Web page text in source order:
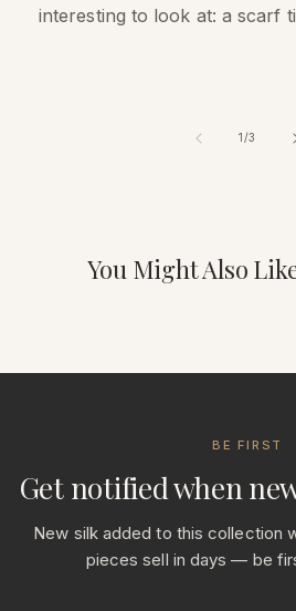
interesting to look at: a scarf
1 /of
3
You Might Also
BE FIRST
Get notified when
New silk added to this collection
pieces sell in days — be